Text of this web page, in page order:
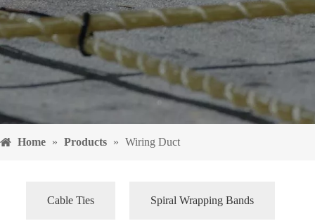
Home » Products » Wiring Duct
Cable Ties Spiral Wrapping Bands